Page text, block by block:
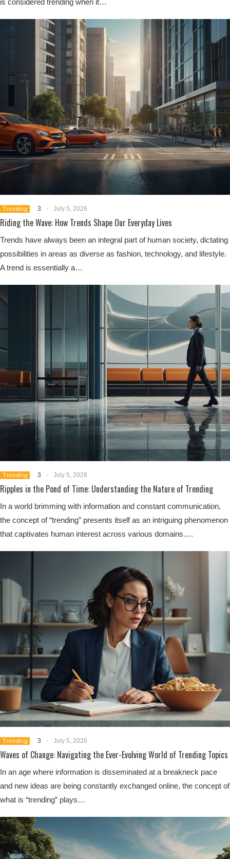
Trending 3 - July 5, 2026
Riding the Wave: How Trends Shape Our Everyday Lives
Trends have always been an integral part of human society, dictating
possibilities in areas as diverse as fashion, technology, and lifestyle.
A trend is essentially a…
Trending 3 - July 5, 2026
Ripples in the Pond of Time: Understanding the Nature of Trending
In a world brimming with information and constant communication,
the concept of “trending” presents itself as an intriguing phenomenon
that captivates human interest across various domains….
Trending 3 - July 5, 2026
Waves of Change: Navigating the Ever-Evolving World of Trending Topics
In an age where information is disseminated at a breakneck pace
and new ideas are being constantly exchanged online, the concept of
what is “trending” plays…